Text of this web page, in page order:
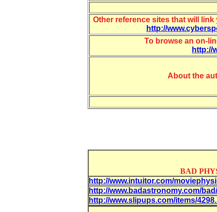
Other reference sites that will
http://
To browse an on-
http://
About the
BAD
http://www.intuitor.com/
http://www.badastronomy.com/
http://www.slipups.com/items/